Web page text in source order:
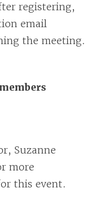
registering,
email
the meeting.
Suzanne
more
this event.